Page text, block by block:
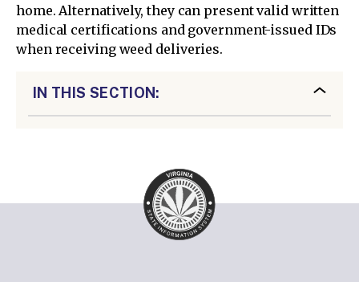
home. Alternatively, they can present valid written
medical certifications and government-issued IDs
when receiving weed deliveries.
IN THIS SECTION: